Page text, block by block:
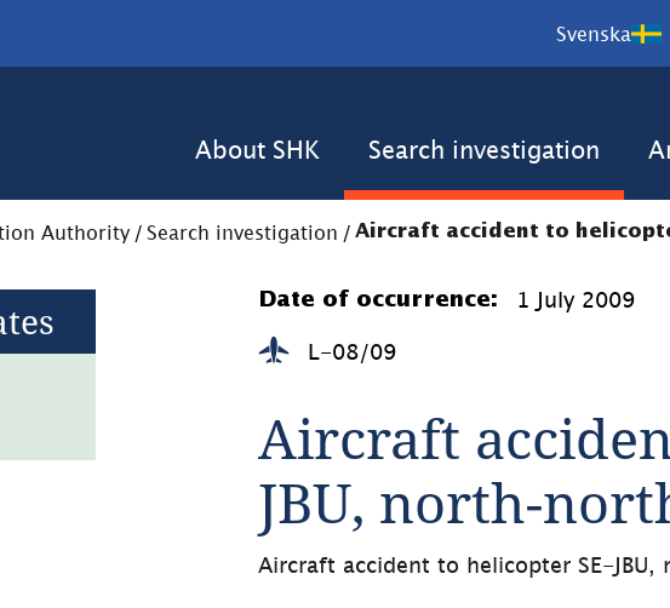
Svenska
About SHK Search investigation
Authority / Search investigation / Aircraft accident to
Date of occurrence: 1 July 2009
L-08/09
Aircraft
JBU, north-
Aircraft accident to helicopter SE-